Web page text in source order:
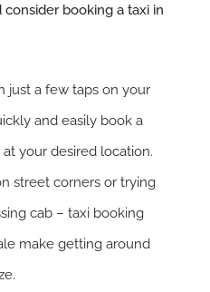
booking a taxi in
just a few taps on your
and easily book a
your desired location.
street corners or trying
cab – taxi booking
make getting around